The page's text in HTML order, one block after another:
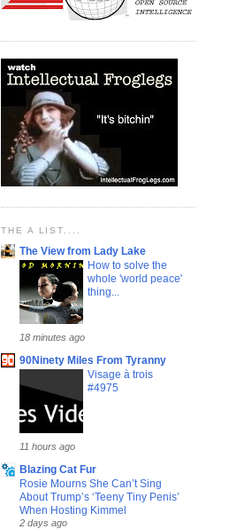
THE A LIST....
The View from Lady Lake
How to solve the
whole 'world peace'
thing...
18 minutes ago
90Ninety Miles From Tyranny
Visage à trois
#4975
11 hours ago
Blazing Cat Fur
Rosie Mourns She Can’t Sing
About Trump’s ‘Teeny Tiny Penis’
When Hosting Kimmel
2 days ago